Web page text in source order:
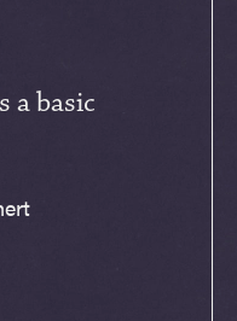
a basic